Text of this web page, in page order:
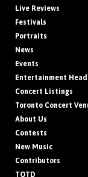
Live Reviews
Festivals
Portraits
News
Events
Entertainment
Concert Listings
Toronto Concert
About Us
Contests
New Music
Contributors
TOTD